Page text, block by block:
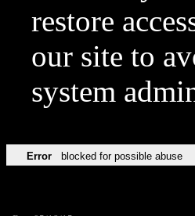
restore
our site to
system
Error blocked for possible abuse